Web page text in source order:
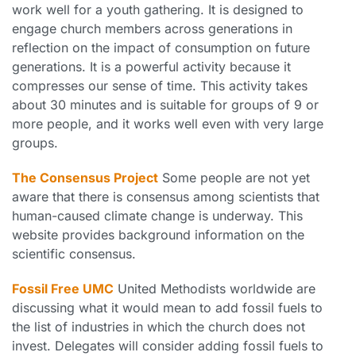
work well for a youth gathering. It is designed to
engage church members across generations in
reflection on the impact of consumption on future
generations. It is a powerful activity because it
compresses our sense of time. This activity takes
about 30 minutes and is suitable for groups of 9 or
more people, and it works well even with very large
groups.
The Consensus Project Some people are not yet
aware that there is consensus among scientists that
human-caused climate change is underway. This
website provides background information on the
scientific consensus.
Fossil Free UMC United Methodists worldwide are
discussing what it would mean to add fossil fuels to
the list of industries in which the church does not
invest. Delegates will consider adding fossil fuels to